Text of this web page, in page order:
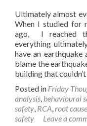
Ultimately almost
When I studied for
ago, I reached
everything
have an earthquake
blame the
building that
Posted in Friday
analysis, behavioural
safety, RCA,root
safety
Leave a